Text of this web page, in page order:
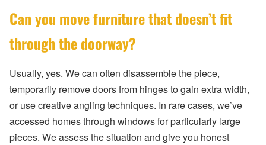
Can you move furniture that doesn’t fit
through the doorway?
Usually, yes. We can often disassemble the piece,
temporarily remove doors from hinges to gain extra width,
or use creative angling techniques. In rare cases, we’ve
accessed homes through windows for particularly large
pieces. We assess the situation and give you honest